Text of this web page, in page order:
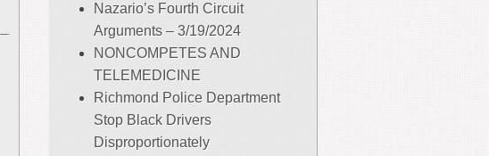
Nazario’s Fourth Circuit
Arguments – 3/19/2024
NONCOMPETES AND
TELEMEDICINE
Richmond Police Department
Stop Black Drivers
Disproportionately